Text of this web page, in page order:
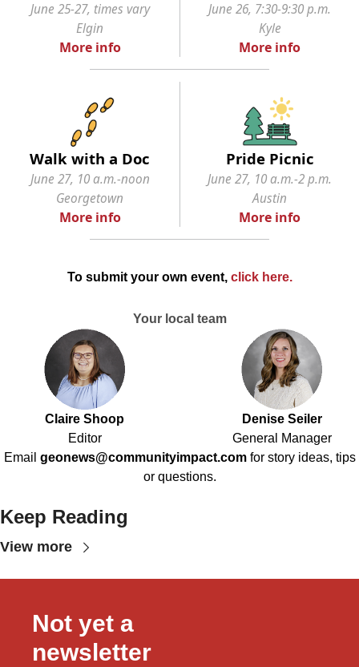
June 25-27, times vary
Elgin
June 26, 7:30-9:30 p.m.
Kyle
More info More info
Walk with a Doc Pride Picnic
June 27, 10 a.m.-noon
Georgetown
June 27, 10 a.m.-2 p.m.
Austin
More info More info
To submit your own event, click here.
Your local team
Claire Shoop
Editor
Denise Seiler
General Manager
Email geonews@communityimpact.com for story ideas, tips
or questions.
Keep Reading
View more
Not yet a
newsletter